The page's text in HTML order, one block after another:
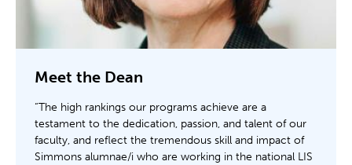
Meet the Dean
“The high rankings our programs achieve are a
testament to the dedication, passion, and talent of our
faculty, and reflect the tremendous skill and impact of
Simmons alumnae/i who are working in the national LIS